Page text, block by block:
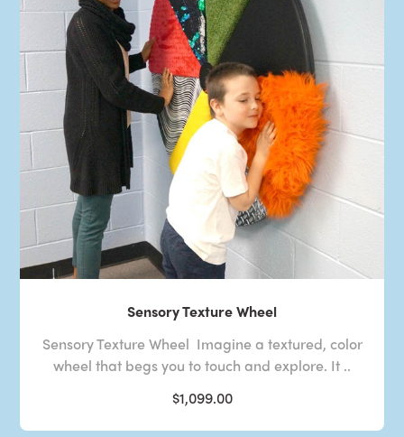
Sensory Texture Wheel
Sensory Texture Wheel Imagine a textured, color
wheel that begs you to touch and explore. It ..
$1,099.00